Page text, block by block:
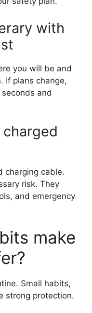
with
you will be and
If plans change,
and
charging cable.
risk. They
and emergency
make
Small habits,
strong protection.